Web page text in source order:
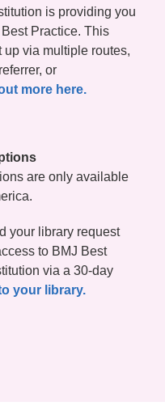
is providing you
Practice. This
via multiple routes,
or
more here.
are only available
your library request
to BMJ Best
via a 30-day
your library.